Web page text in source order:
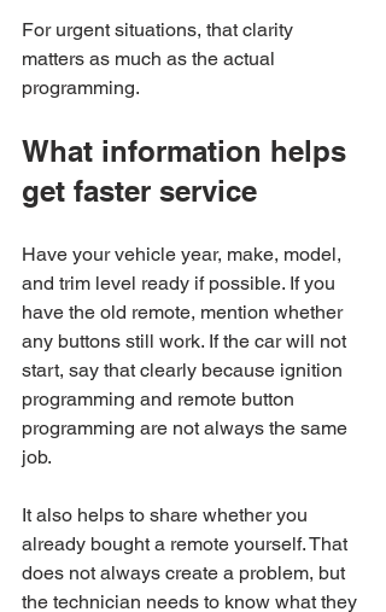
For urgent situations, that clarity
matters as much as the actual
programming.
What information helps
get faster service
Have your vehicle year, make, model,
and trim level ready if possible. If you
have the old remote, mention whether
any buttons still work. If the car will not
start, say that clearly because ignition
programming and remote button
programming are not always the same
job.
It also helps to share whether you
already bought a remote yourself. That
does not always create a problem, but
the technician needs to know what they